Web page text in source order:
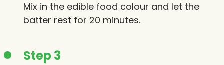
Mix in the edible food colour and let the
batter rest for 20 minutes.
Step 3